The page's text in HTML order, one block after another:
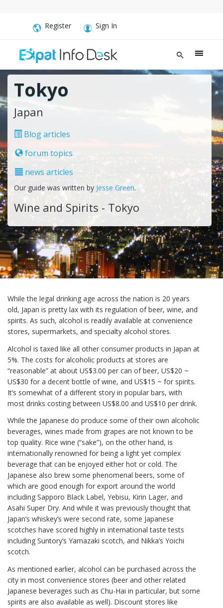
Register Sign In
Tokyo
Japan
Blog articles
forum topics
news articles
Our guide was written by Jesse Green.
Wine and Spirits - Tokyo
While the legal drinking age across the nation is 20 years
old, Japan is pretty lax with its regulation of beer, wine, and
spirits. As such, alcohol is readily available at convenience
stores, supermarkets, and specialty alcohol stores.
Alcohol is taxed like all other consumer products in Japan at
5%. The costs for alcoholic products at stores are
“reasonable” at about US$3.00 per can of beer, US$20 ~
US$30 for a decent bottle of wine, and US$15 ~ for spirits.
It’s somewhat of a different story in popular bars, with
most drinks costing between US$8.00 and US$10 per drink.
While the Japanese do produce some of their own alcoholic
beverages, wines made from grapes are not known to be
top quality. Rice wine (“sake”), on the other hand, is
internationally renowned for being a light yet complex
beverage that can be enjoyed either hot or cold. The
Japanese also brew some phenomenal beers, some of
which are good enough for export around the world
including Sapporo Black Label, Yebisu, Kirin Lager, and
Asahi Super Dry. And while it was previously thought that
Japan’s whiskey’s were second rate, some Japanese
scotches have scored highly in international taste tests
including Suntory’s Yamazaki scotch, and Nikka’s Yoichi
scotch.
As mentioned earlier, alcohol can be purchased across the
city in most convenience stores (beer and other related
Japanese beverages such as Chu-Hai in particular, but some
spirits are also available as well). Discount stores like